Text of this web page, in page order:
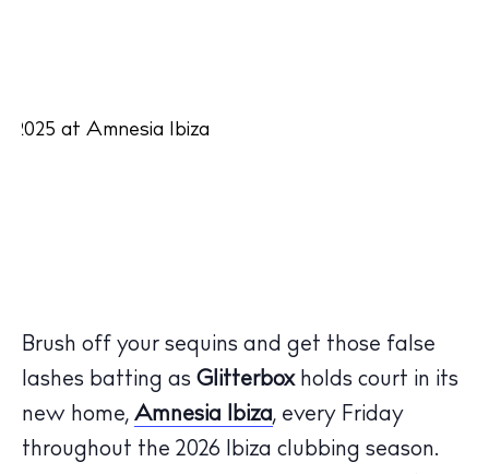
Brush off your sequins and get those false
lashes batting as Glitterbox holds court in its
new home, Amnesia Ibiza, every Friday
throughout the 2026 Ibiza clubbing season.